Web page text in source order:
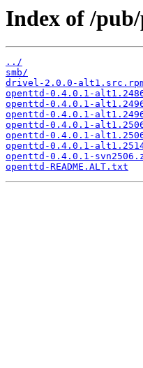
Index of /
../
smb/
drivel-2.0.0-
openttd-0.4.0.1-
openttd-0.4.0.1-
openttd-0.4.0.1-
openttd-0.4.0.1-
openttd-0.4.0.1-
openttd-0.4.0.1-
openttd-0.4.0.1-
openttd-README.ALT.txt